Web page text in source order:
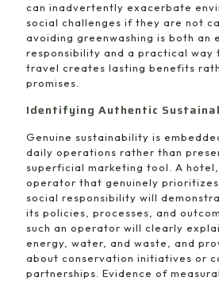
can inadvertently exacerbate
social challenges if they are not
avoiding greenwashing is both an
responsibility and a practical way
travel creates lasting benefits
promises.
Identifying Authentic
Genuine sustainability is
daily operations rather than
superficial marketing tool. A
operator that genuinely
social responsibility will
its policies, processes, and
such an operator will clearly
energy, water, and waste, and
about conservation initiatives or
partnerships. Evidence of